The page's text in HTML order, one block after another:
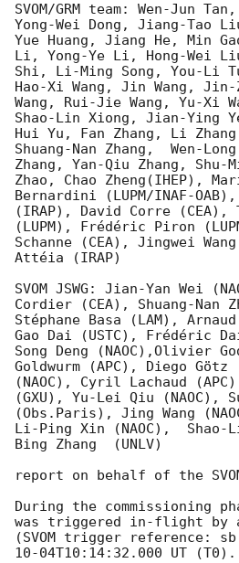
SVOM/GRM team: Wen-Jun
Yong-Wei Dong, Jiang-Tao
Yue Huang, Jiang He, Min
Li, Yong-Ye Li, Hong-Wei
Shi, Li-Ming Song, You-Li
Hao-Xi Wang, Jin Wang, Jin-
Wang, Rui-Jie Wang, Yu-Xi
Shao-Lin Xiong, Jian-Ying
Hui Yu, Fan Zhang, Li
Shuang-Nan Zhang,  Wen-
Zhang, Yan-Qiu Zhang, Shu-
Zhao, Chao Zheng(IHEP),
Bernardini (LUPM/INAF-
(IRAP), David Corre (CEA),
(LUPM), Frédéric Piron
Schanne (CEA), Jingwei
Attéia (IRAP)
SVOM JSWG: Jian-Yan Wei
Cordier (CEA), Shuang-Nan
Stéphane Basa (LAM),
Gao Dai (USTC), Frédéric
Song Deng (NAOC),Olivier
Goldwurm (APC), Diego Götz
(NAOC), Cyril Lachaud
(GXU), Yu-Lei Qiu (NAOC),
(Obs.Paris), Jing Wang
Li-Ping Xin (NAOC),  Shao-
Bing Zhang  (UNLV)
report on behalf of the
During the commissioning
was triggered in-flight by a
(SVOM trigger reference:
10-04T10:14:32.000 UT (T0).